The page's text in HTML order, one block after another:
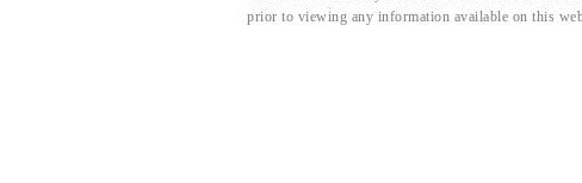
prior to viewing any information available on this